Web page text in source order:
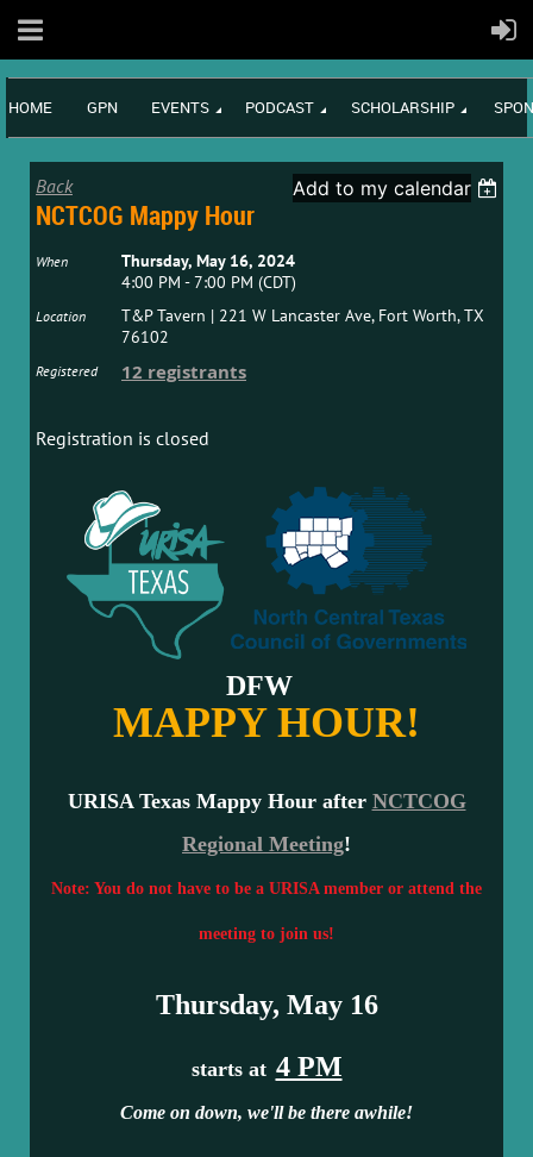
HOME GPN EVENTS PODCAST SCHOLARSHIP
Back Add to my calendar
NCTCOG Mappy Hour
When
Thursday, May 16, 2024
4:00 PM - 7:00 PM (CDT)
Location
T&P Tavern | 221 W Lancaster Ave, Fort Worth, TX
76102
Registered 12 registrants
Registration is closed
DFW
MAPPY HOUR!
URISA TexasMappy Hour after NCTCOG
Regional Meeting!
Note: You do not have to be a URISA member or attend the
meeting to join us!
Thursday, May 16
starts at 4 PM
Come on down, we'll be there awhile!